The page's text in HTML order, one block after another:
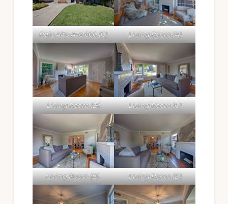
Palo Alto Ave 660 (C) Living Room (A)
Living Room (B) Living Room (C)
Living Room (D) Living Room (E)